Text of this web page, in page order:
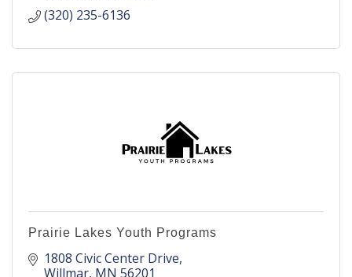
(320) 235-6136
Prairie Lakes Youth Programs
1808 Civic Center Drive
Willmar MN 56201